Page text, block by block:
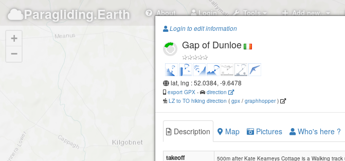
Paragliding.Earth About Login Tools Add new..
+
−
Login to edit information
Gap of Dunloe
lat, lng : 52.0384, -9.6478
export GPX -
direction
LZ to TO hiking direction ( gpx / graphhopper)
Description Map Pictures Who's here ?
takeoff
500m after Kate Kearneys Cottage is a Walking track